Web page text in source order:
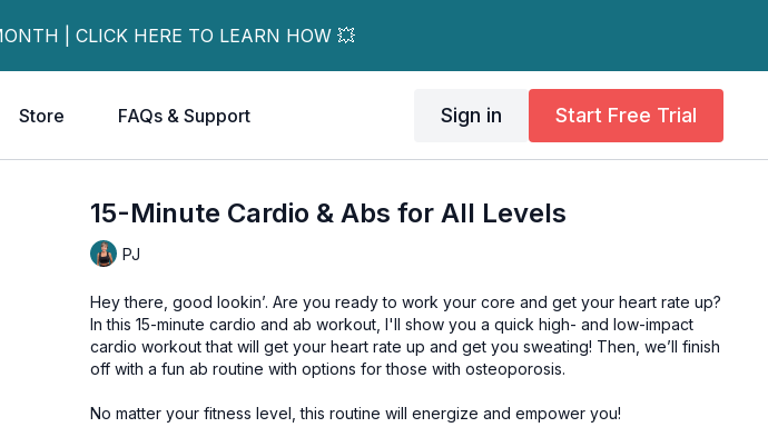
| CLICK HERE TO LEARN HOW 💥
Store FAQs & Support Sign in Start Free Trial
15-Minute Cardio & Abs for All Levels
PJ
Hey there, good lookin’. Are you ready to work your core and get your heart rate up?
In this 15-minute cardio and ab workout, I'll show you a quick high- and low-impact
cardio workout that will get your heart rate up and get you sweating! Then, we’ll finish
off with a fun ab routine with options for those with osteoporosis.
No matter your fitness level, this routine will energize and empower you!